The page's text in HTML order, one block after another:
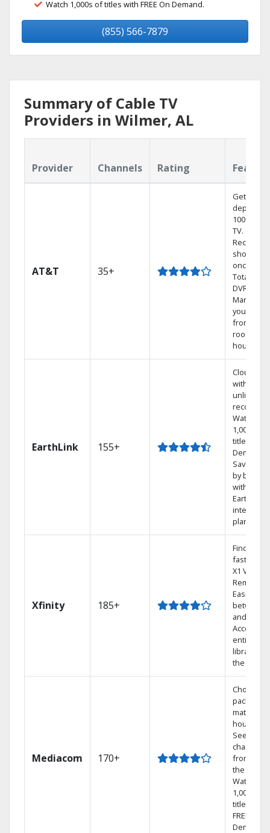
Watch 1,000s of titles with FREE On Demand.
(855) 566-7879
Summary of Cable TV
Providers in Wilmer, AL
Provider Channels Rating
AT&T 35+
Get
100%
TV.
Record 4
shows at
once on
Total
DVR.
Manage
your DVR
from any
room in
house.
EarthLink 155+
Cloud DVR
with
unlimited
Watch
1,000s of
titles On
Demand
Save
by
with
Earthlink
internet
plans
Xfinity 185+
Find
fast with
X1 Voice
Remote.
Easily
between
and
Access
entire
library via
the cloud.
Mediacom 170+
Choose a
package
match
See
channels
from
the world.
Watch
1,000s of
titles with
FREE On
Demand.